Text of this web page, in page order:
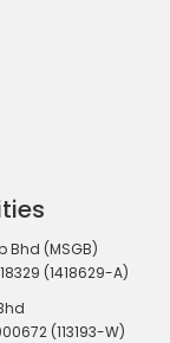
Bhd (MSGB)
(1418629-A)
(113193-W)